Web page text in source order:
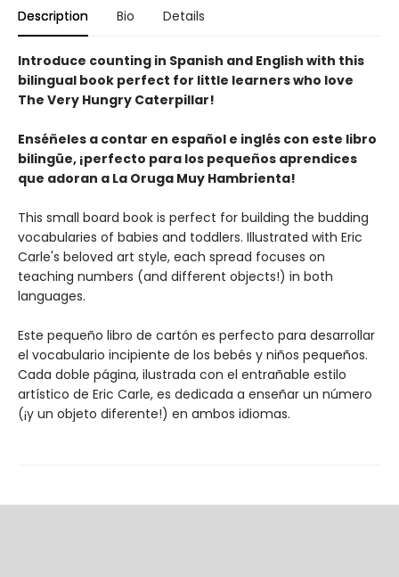
Description Bio Details
Introduce counting in Spanish and English with this
bilingual book perfect for little learners who love
The Very Hungry Caterpillar!
Enséñeles a contar en español e inglés con este libro
bilingüe, ¡perfecto para los pequeños aprendices
que adoran a La Oruga Muy Hambrienta!
This small board book is perfect for building the budding
vocabularies of babies and toddlers. Illustrated with Eric
Carle's beloved art style, each spread focuses on
teaching numbers (and different objects!) in both
languages.
Este pequeño libro de cartón es perfecto para desarrollar
el vocabulario incipiente de los bebés y niños pequeños.
Cada doble página, ilustrada con el entrañable estilo
artístico de Eric Carle, es dedicada a enseñar un número
(¡y un objeto diferente!) en ambos idiomas.